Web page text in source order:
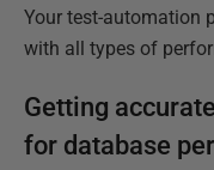
Your test-automation
with all types of
Getting
for database